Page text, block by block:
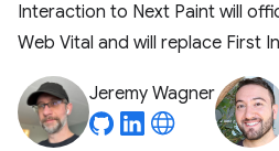
Interaction to Next Paint will
Web Vital and will replace First
Jeremy Wagner